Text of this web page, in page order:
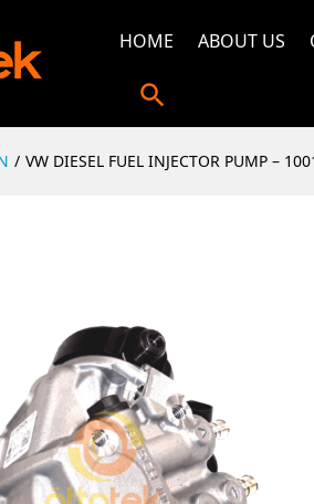
HOME ABOUT US
/ VW DIESEL FUEL INJECTOR PUMP –